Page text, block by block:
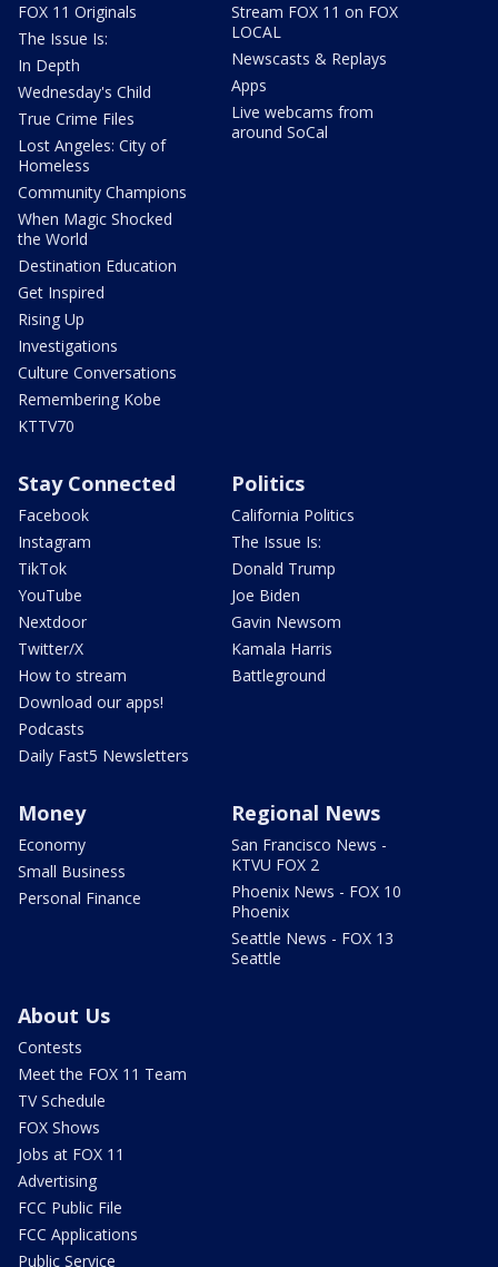
FOX 11 Originals
The Issue Is:
In Depth
Wednesday's Child
True Crime Files
Lost Angeles: City of
Homeless
Community Champions
When Magic Shocked
the World
Destination Education
Get Inspired
Rising Up
Investigations
Culture Conversations
Remembering Kobe
KTTV70
Stream FOX 11 on FOX
LOCAL
Newscasts & Replays
Apps
Live webcams from
around SoCal
Stay Connected
Facebook
Instagram
TikTok
YouTube
Nextdoor
Twitter/X
How to stream
Download our apps!
Podcasts
Daily Fast5 Newsletters
Politics
California Politics
The Issue Is:
Donald Trump
Joe Biden
Gavin Newsom
Kamala Harris
Battleground
Money
Economy
Small Business
Personal Finance
Regional News
San Francisco News -
KTVU FOX 2
Phoenix News - FOX 10
Phoenix
Seattle News - FOX 13
Seattle
About Us
Contests
Meet the FOX 11 Team
TV Schedule
FOX Shows
Jobs at FOX 11
Advertising
FCC Public File
FCC Applications
Public Service